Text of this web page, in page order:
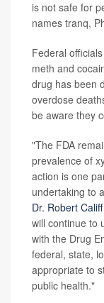
is not safe for
names tranq,
Federal
meth and
drug has been
overdose
be aware they
"The FDA
prevalence of
action is one
undertaking to
Dr. Robert Califf
will continue to
with the Drug
federal, state,
appropriate to
public health."